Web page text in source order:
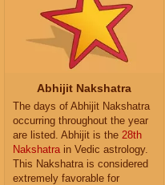
Abhijit Nakshatra
The days of Abhijit Nakshatra
occurring throughout the year
are listed. Abhijit is the 28th
Nakshatra in Vedic astrology.
This Nakshatra is considered
extremely favorable for